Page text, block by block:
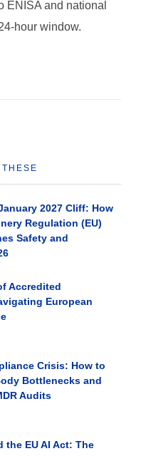
ENISA and national
hour window.
2027 Cliff: How
Regulation (EU)
Safety and
Accredited
European
Crisis: How to
Bottlenecks and
Audits
the EU AI Act: The